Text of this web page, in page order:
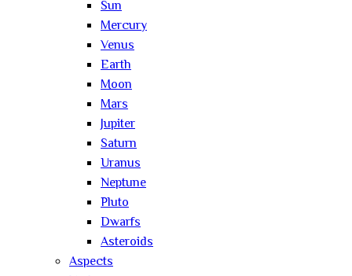
Sun
Mercury
Venus
Earth
Moon
Mars
Jupiter
Saturn
Uranus
Neptune
Pluto
Dwarfs
Asteroids
Aspects